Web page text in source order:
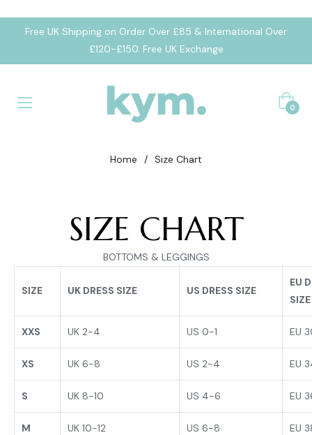
Free UK Shipping on Order Over £85 & International Over
£120-£150. Free UK Exchange
Cart
0
Home / Size Chart
SIZE CHART
BOTTOMS & LEGGINGS
SIZE UK DRESS SIZE US DRESS SIZE
EU
SIZE
XXS UK 2-4 US 0-1 EU
XS UK 6-8 US 2-4 EU
S UK 8-10 US 4-6 EU
M UK 10-12 US 6-8 EU